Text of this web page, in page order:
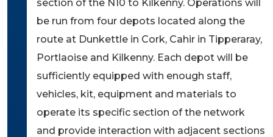
section of the N10 to Kilkenny. Operations will
be run from four depots located along the
route at Dunkettle in Cork, Cahir in Tipperaray,
Portlaoise and Kilkenny. Each depot will be
sufficiently equipped with enough staff,
vehicles, kit, equipment and materials to
operate its specific section of the network
and provide interaction with adjacent sections